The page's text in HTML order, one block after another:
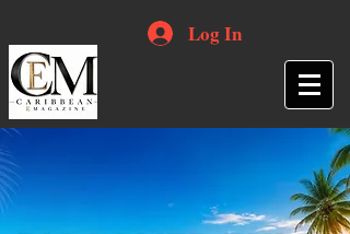
Log In